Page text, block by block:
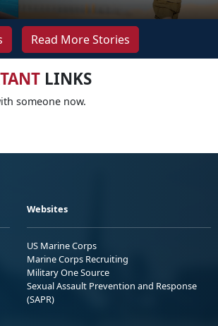
Read More Stories
LINKS
someone now.
Websites
US Marine Corps
Marine Corps Recruiting
Military One Source
Sexual Assault Prevention and Response
(SAPR)